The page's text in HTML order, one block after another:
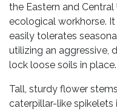
the Eastern and Central
ecological workhorse.
easily tolerates
utilizing an aggressive,
lock loose soils in place.
Tall, sturdy flower
caterpillar-like spikelets